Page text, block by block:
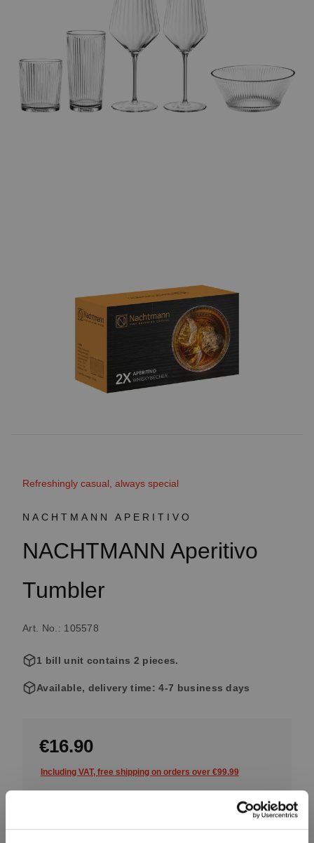
Refreshingly casual, always special
NACHTMANN APERITIVO
NACHTMANN Aperitivo
Tumbler
Art. No.: 105578
1 bill unit contains 2 pieces.
Available, delivery time: 4-7 business days
€16.90
Including VAT, free shipping on orders over €99.99
Quantity: